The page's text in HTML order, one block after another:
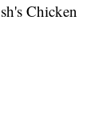
Chicken